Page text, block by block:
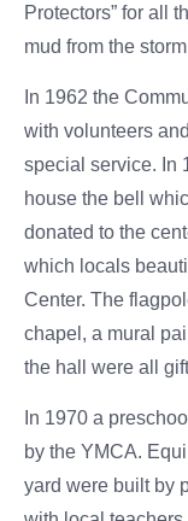
Protectors” for all
mud from the
In 1962 the
with volunteers
special service. In
house the bell
donated to the
which locals
Center. The
chapel, a mural
the hall were all
In 1970 a
by the YMCA.
yard were built by